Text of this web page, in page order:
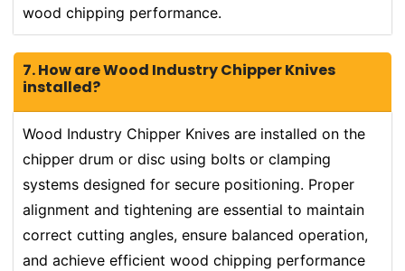
wood chipping performance.
7. How are Wood Industry Chipper Knives
installed?
Wood Industry Chipper Knives are installed on the
chipper drum or disc using bolts or clamping
systems designed for secure positioning. Proper
alignment and tightening are essential to maintain
correct cutting angles, ensure balanced operation,
and achieve efficient wood chipping performance